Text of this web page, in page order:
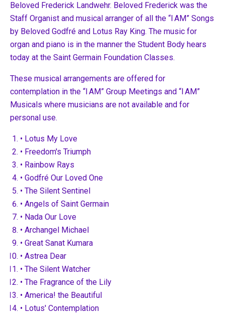
Beloved Frederick Landwehr. Beloved Frederick was the
Staff Organist and musical arranger of all the “I AM” Songs
by Beloved Godfré and Lotus Ray King. The music for
organ and piano is in the manner the Student Body hears
today at the Saint Germain Foundation Classes.
These musical arrangements are offered for
contemplation in the “I AM” Group Meetings and “I AM”
Musicals where musicians are not available and for
personal use.
• Lotus My Love
• Freedom's Triumph
• Rainbow Rays
• Godfré Our Loved One
• The Silent Sentinel
• Angels of Saint Germain
• Nada Our Love
• Archangel Michael
• Great Sanat Kumara
• Astrea Dear
• The Silent Watcher
• The Fragrance of the Lily
• America! the Beautiful
• Lotus' Contemplation